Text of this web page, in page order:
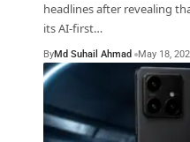
headlines after revealing
its AI-first…
ByMd Suhail Ahmad May 18,